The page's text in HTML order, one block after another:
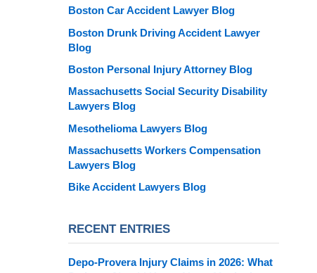
Boston Car Accident Lawyer Blog
Boston Drunk Driving Accident Lawyer
Blog
Boston Personal Injury Attorney Blog
Massachusetts Social Security Disability
Lawyers Blog
Mesothelioma Lawyers Blog
Massachusetts Workers Compensation
Lawyers Blog
Bike Accident Lawyers Blog
RECENT ENTRIES
Depo-Provera Injury Claims in 2026: What